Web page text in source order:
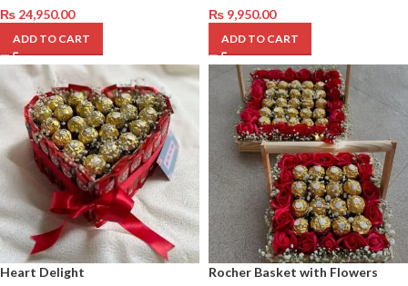
₨ 24,950.00
ADD TO CART
₨ 9,950.00
ADD TO CART
Heart Delight Rocher Basket with Flowers